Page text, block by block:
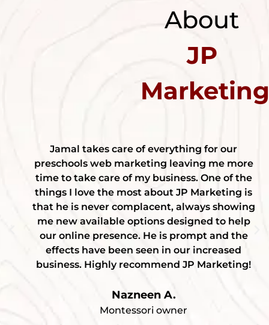
About
JP
Marketing
Jamal takes care of everything for our
preschools web marketing leaving me more
time to take care of my business. One of the
things I love the most about JP Marketing is
that he is never complacent, always showing
me new available options designed to help
our online presence. He is prompt and the
effects have been seen in our increased
business. Highly recommend JP Marketing!
Nazneen A.
Montessori owner